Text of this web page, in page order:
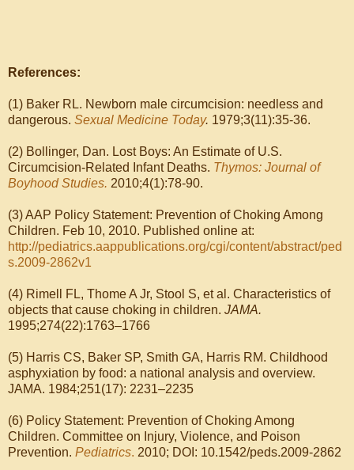
References:
(1) Baker RL. Newborn male circumcision: needless and
dangerous. Sexual Medicine Today. 1979;3(11):35-36.
(2) Bollinger, Dan. Lost Boys: An Estimate of U.S.
Circumcision-Related Infant Deaths. Thymos: Journal of
Boyhood Studies. 2010;4(1):78-90.
(3) AAP Policy Statement: Prevention of Choking Among
Children. Feb 10, 2010. Published online at:
http://pediatrics.aappublications.org/cgi/content/abstract/ped
s.2009-2862v1
(4) Rimell FL, Thome A Jr, Stool S, et al. Characteristics of
objects that cause choking in children. JAMA.
1995;274(22):1763–1766
(5) Harris CS, Baker SP, Smith GA, Harris RM. Childhood
asphyxiation by food: a national analysis and overview.
JAMA. 1984;251(17): 2231–2235
(6) Policy Statement: Prevention of Choking Among
Children. Committee on Injury, Violence, and Poison
Prevention. Pediatrics. 2010; DOI: 10.1542/peds.2009-2862